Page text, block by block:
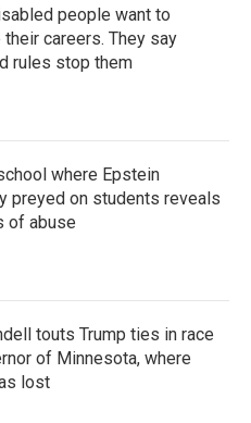
people want to
their careers. They say
rules stop them
where Epstein
preyed on students reveals
of abuse
touts Trump ties in race
of Minnesota, where
lost